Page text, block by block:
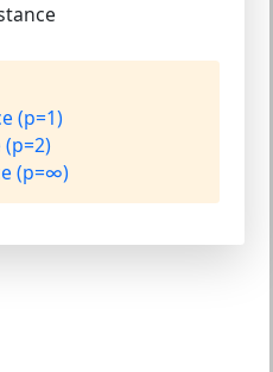
(p=1)
(p=∞)